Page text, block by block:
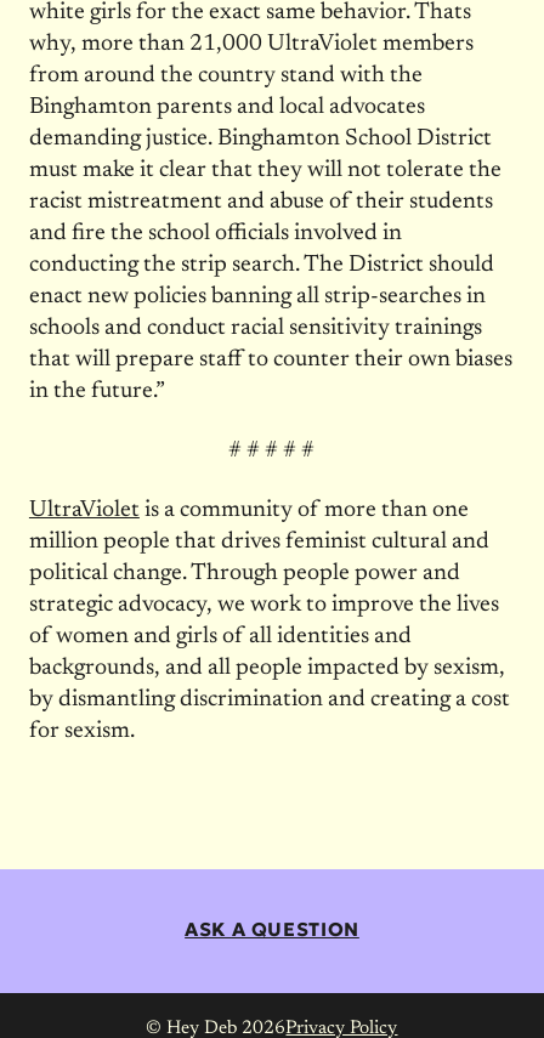
white girls for the exact same behavior. Thats
why, more than 21,000 UltraViolet members
from around the country stand with the
Binghamton parents and local advocates
demanding justice. Binghamton School District
must make it clear that they will not tolerate the
racist mistreatment and abuse of their students
and fire the school officials involved in
conducting the strip search. The District should
enact new policies banning all strip-searches in
schools and conduct racial sensitivity trainings
that will prepare staff to counter their own biases
in the future.”
# # # # #
UltraViolet is a community of more than one
million people that drives feminist cultural and
political change. Through people power and
strategic advocacy, we work to improve the lives
of women and girls of all identities and
backgrounds, and all people impacted by sexism,
by dismantling discrimination and creating a cost
for sexism.
ASK A QUESTION
© Hey Deb 2026Privacy Policy